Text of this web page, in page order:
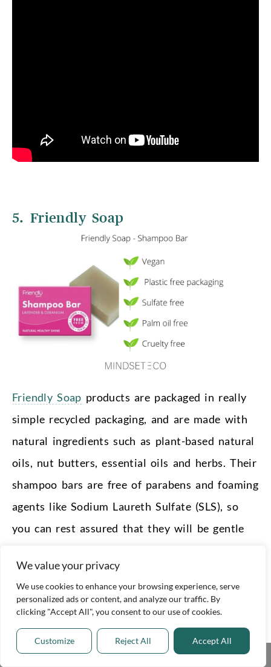
We value your privacy
We use cookies to enhance your browsing experience, serve
personalized ads or content, and analyze our traffic. By
clicking "Accept All", you consent to our use of cookies.
Customize Reject All Accept All
5. Friendly Soap
Friendly Soap products are packaged in really
simple recycled packaging, and are made with
natural ingredients such as plant-based natural
oils, nut butters, essential oils and herbs. Their
shampoo bars are free of parabens and foaming
agents like Sodium Laureth Sulfate (SLS), so
you can rest assured that they will be gentle
We also love how affordable their shampoo
and conditioner bars are, making it a really
accessible product for anyone who wants to
reduce their waste.
Share This